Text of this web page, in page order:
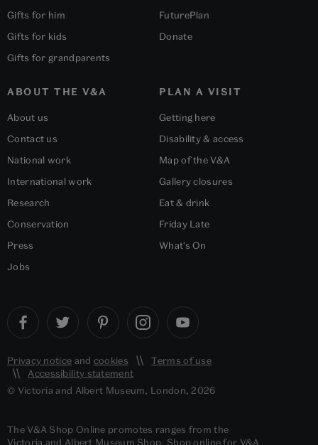
Gifts for him
Gifts for kids
Gifts for grandparents
ABOUT THE V&A
About us
Contact us
National work
International work
Research
Conservation
Press
Jobs
PLAN A VISIT
Getting here
Disability & access
Map of the V&A
Gallery closures
Eat & drink
Friday Late
What's On
FuturePlan
Donate
Privacy notice and cookies
Terms of use
Accessibility statement
© Victoria and Albert Museum, London, 2026
The V&A Shop Online promotes ranges from the
Victoria and Albert Museum Shop. Shop online for V&A